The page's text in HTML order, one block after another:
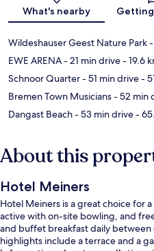
What's nearby
Wildeshauser Geest Nature Park
EWE ARENA- 21 min drive- 19.6
Schnoor Quarter- 51 min drive-
Bremen Town Musicians- 52 min
Dangast Beach- 53 min drive-
About this
Hotel Meiners
Hotel Meiners is a great choice for
active with on-site bowling, and
and buffet breakfast daily between
highlights include a terrace and a